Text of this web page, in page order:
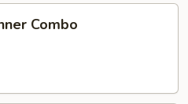
Combo